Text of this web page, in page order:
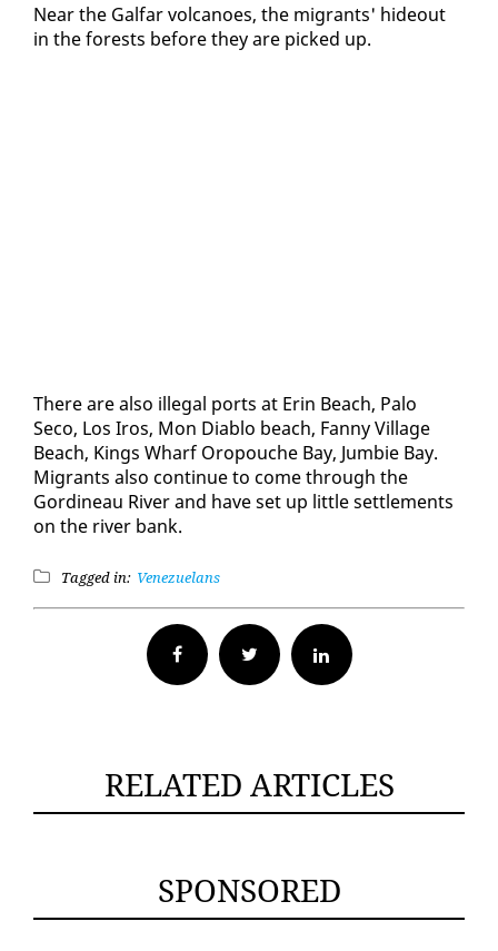
Near the Gal­far vol­ca­noes, the mi­grants' hide­out
in the forests be­fore they are picked up.
There are al­so il­le­gal ports at Erin Beach, Pa­lo
Seco, Los Iros, Mon Di­a­blo beach, Fan­ny Vil­lage
Beach, Kings Wharf Oropouche Bay, Jumbie Bay.
Mi­grants al­so con­tin­ue to come through the
Gordineau Riv­er and have set up lit­tle set­tle­ments
on the riv­er bank.
Tagged in: Venezuelans
Facebook Twitter
RELATED ARTICLES
SPONSORED